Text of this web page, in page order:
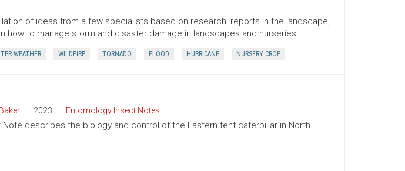
of ideas from a few specialists based on research, reports in the landscape,
how to manage storm and disaster damage in landscapes and nurseries.
WEATHER WILDFIRE TORNADO FLOOD HURRICANE NURSERY CROP
2023 Entomology Insect Notes
Note describes the biology and control of the Eastern tent caterpillar in North